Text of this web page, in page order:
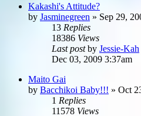
Kakashi's Attitude?
by Jasminegreen » Sep 29,
13 Replies
18386 Views
Last postby Jessie-Kah
Dec 03, 2009 3:37am
Maito Gai
by Bacchikoi Baby!!! » Oct
1 Replies
11578 Views